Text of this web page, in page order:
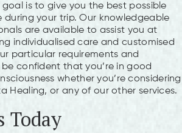
goal is to give you the best possible
during your trip. Our knowledgeable
are available to assist you at
individualised care and customised
particular requirements and
confident that you’re in good
whether you’re considering
Healing, or any of our other services.
Today